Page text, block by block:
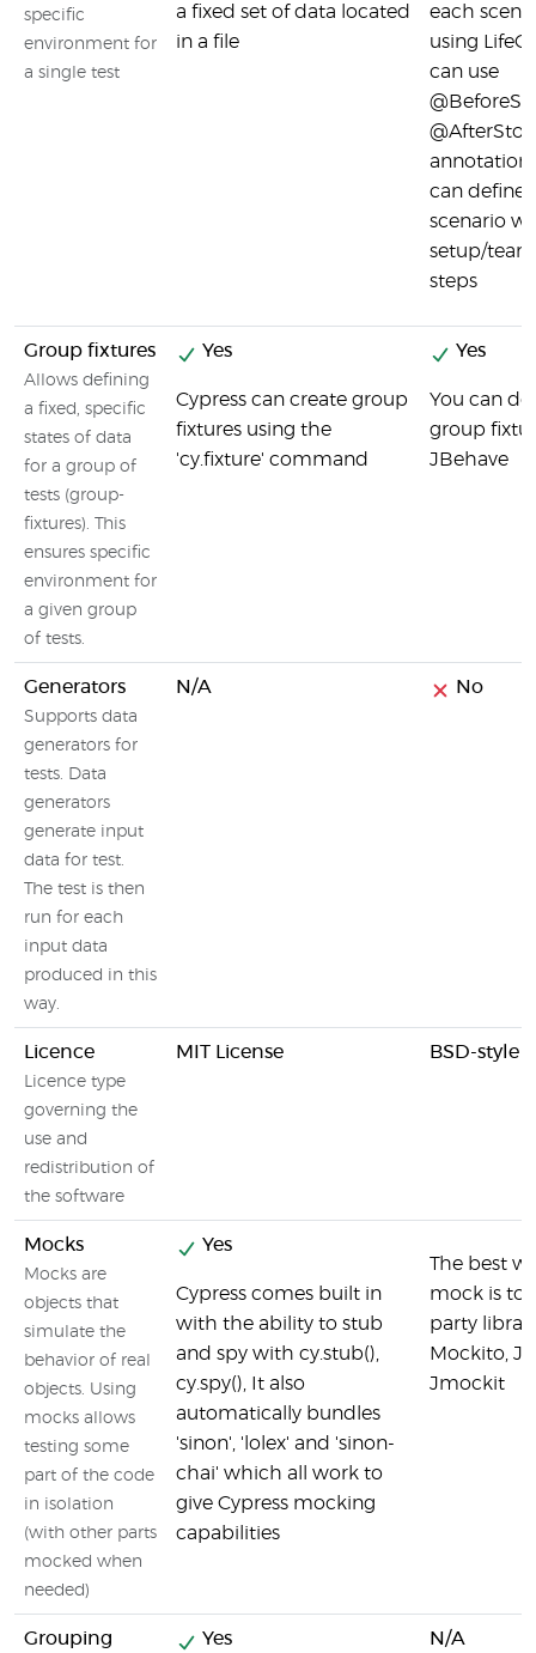
specific
environment for
a single test
a fixed set of data located
in a file
each
using
can use
can define
scenario
setup/
steps
Group fixtures
Allows defining
a fixed, specific
states of data
for a group of
tests (group-
fixtures). This
ensures specific
environment for
a given group
of tests.
Yes
Cypress can create group
fixtures using the
'cy.fixture' command
Yes
You can
group
JBehave
Generators
Supports data
generators for
tests. Data
generators
generate input
data for test.
The test is then
run for each
input data
produced in this
way.
N/A No
Licence
Licence type
governing the
use and
redistribution of
the software
MIT License BSD-style
Mocks
Mocks are
objects that
simulate the
behavior of real
objects. Using
mocks allows
testing some
part of the code
in isolation
(with other parts
mocked when
needed)
Yes
Cypress comes built in
with the ability to stub
and spy with cy.stub(),
cy.spy(), It also
automatically bundles
'sinon', 'lolex' and 'sinon-
chai' which all work to
give Cypress mocking
capabilities
The best
mock is to
party
Mockito,
Jmockit
Grouping Yes N/A